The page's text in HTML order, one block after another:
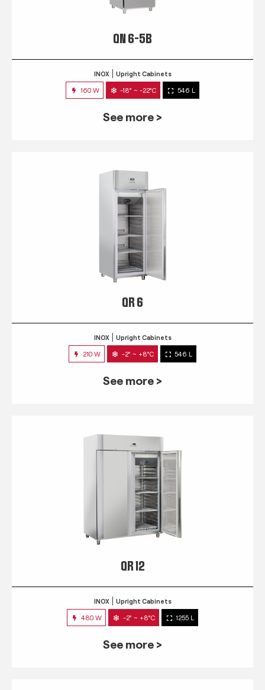
QN 6-5B
INOX Upright Cabinets
160 W -18° ~ -22°C 546 L
See more >
QR 6
INOX Upright Cabinets
210 W -2° ~ +8°C 546 L
See more >
QR 12
INOX Upright Cabinets
480 W -2° ~ +8°C 1255 L
See more >